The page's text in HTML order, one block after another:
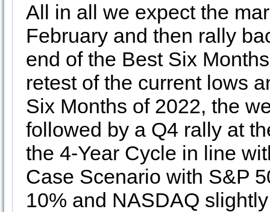
All in all we expect the
February and then rally
end of the Best Six
retest of the current lows
Six Months of 2022, the
followed by a Q4 rally at
the 4-Year Cycle in line
Case Scenario with S&P
10% and NASDAQ